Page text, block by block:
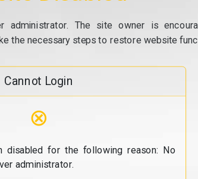
administrator. The site owner is
the necessary steps to restore website
Cannot Login
⊗
disabled for the following reason: No
administrator.